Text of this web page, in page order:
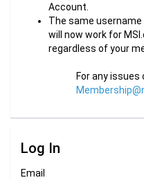
Account.
The same username
will now work for
regardless of your
For any
Log In
Email